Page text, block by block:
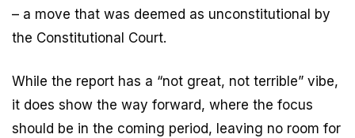
– a move that was deemed as unconstitutional by
the Constitutional Court.
While the report has a “not great, not terrible” vibe,
it does show the way forward, where the focus
should be in the coming period, leaving no room for